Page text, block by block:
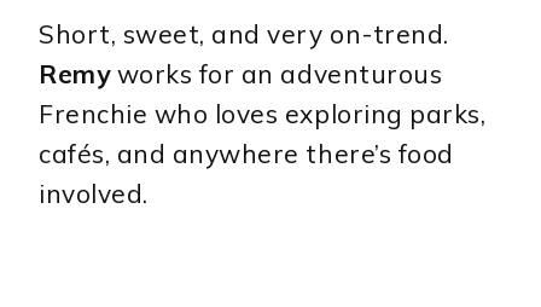
Short, sweet, and very on-trend.
Remyworks for an adventurous
Frenchie who loves exploring parks,
cafés, and anywhere there’s food
involved.